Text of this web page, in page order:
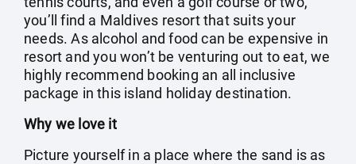
you’ll find a Maldives resort that suits your
needs. As alcohol and food can be expensive in
resort and you won’t be venturing out to eat, we
highly recommend booking an all inclusive
package in this island holiday destination.
Why we love it
Picture yourself in a place where the sand is as